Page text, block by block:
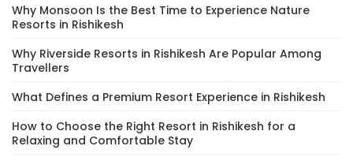
Why Monsoon Is the Best Time to Experience Nature
Resorts in Rishikesh
Why Riverside Resorts in Rishikesh Are Popular Among
Travellers
What Defines a Premium Resort Experience in Rishikesh
How to Choose the Right Resort in Rishikesh for a
Relaxing and Comfortable Stay